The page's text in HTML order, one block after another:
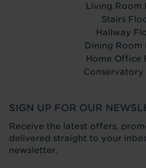
Living Room
Stairs
Hallway
Dining Room
Home Office
SIGN UP FOR OUR
Receive the latest offers,
delivered straight to your
newsletter.